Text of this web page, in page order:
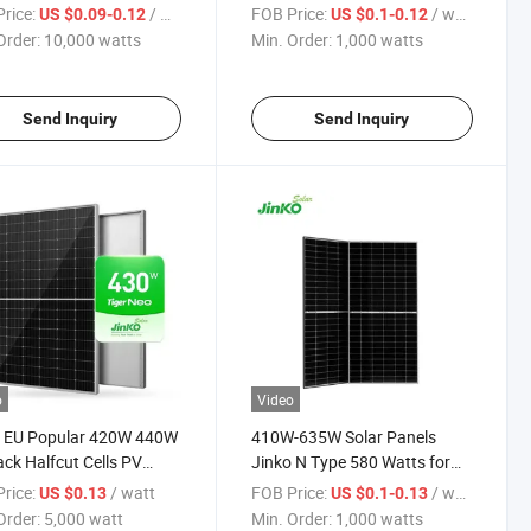
430W 435W 440W
Solar Energy Panel
US $0.09-0.12/ watts
10,000 watts
Send Inquiry
Cell Full Black Solar Panel
Jinko Solar Panel
FOB Price: US $0.1-0.12/ watts
Min. Order: 1,000 watts
Send Inquiry
EU Popular 420W 440W
Halfcut Cells PV
Jinko Tiger Neo
Solar Panel Price
US $0.13 / watt
5,000 watt
Video
410W-635W Solar Panels
Jinko N Type 580 Watts for
Home Use
FOB Price: US $0.1-0.13 / watts
Min. Order: 1,000 watts